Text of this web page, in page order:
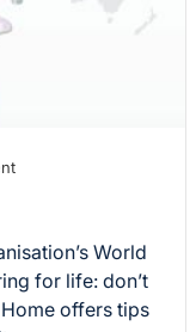
World
for life: don’t
offers tips